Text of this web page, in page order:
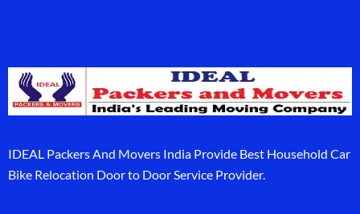
IDEAL Packers And Movers India Provide Best Household Car
Bike Relocation Door to Door Service Provider.